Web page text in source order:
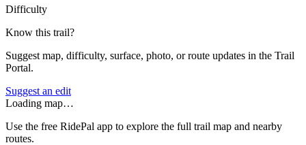
Difficulty
Know this trail?
Suggest map, difficulty, surface, photo, or route updates in the Trail
Portal.
Suggest an edit
Loading map…
Use the free RidePal app to explore the full trail map and nearby
routes.